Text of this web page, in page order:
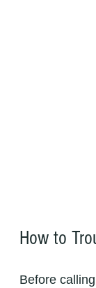
How to
Before